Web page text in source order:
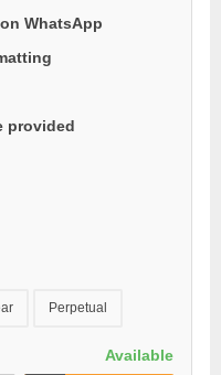
WhatsApp
provided
Perpetual
Available